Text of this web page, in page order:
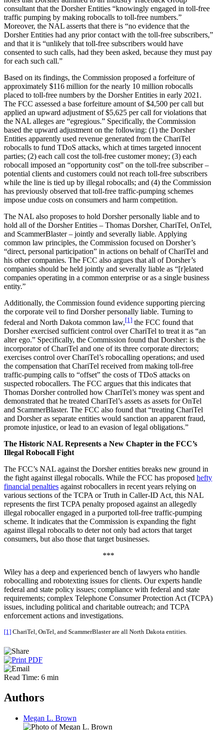
consultant that the Dorsher Entities “knowingly engaged in toll-free
traffic pumping by making robocalls to toll-free numbers.”
Moreover, the NAL asserts that there is “no evidence that the
Dorsher Entities had any prior contact with the toll-free subscribers,”
and that it is “unlikely that toll-free subscribers would have
consented to such calls, had they been asked, because they must pay
for each such call.”
Based on its findings, the Commission proposed a forfeiture of
approximately $116 million for the nearly 10 million robocalls
placed to toll-free numbers by the Dorsher Entities in early 2021.
The FCC assessed a base forfeiture amount of $4,500 per call but
applied an upward adjustment of $5,625 per call for violations that
the NAL alleges are “egregious.” Specifically, the Commission
based the upward adjustment on the following: (1) the Dorsher
Entities apparently used revenue generated from the ChariTel
robocalls to fund TDoS attacks, which at times targeted innocent
parties; (2) each call cost the toll-free customer money; (3) each
robocall imposed an “opportunity cost” on the toll-free subscriber –
potential clients and customers could not reach toll-free subscribers
while the line is tied up by illegal robocalls; and (4) the Commission
has previously observed that toll-free traffic-pumping schemes
impose undue costs on consumers and harm competition.
The NAL also proposes to hold Dorsher personally liable and to
hold all of the Dorsher Entities – Thomas Dorsher, ChariTel, OnTel,
and ScammerBlaster – jointly and severally liable. Applying
common law principles, the Commission focused on Dorsher’s
“direct, personal participation” in actions on behalf of ChariTel and
his other companies. The FCC also argues that all of Dorsher’s
companies should be held jointly and severally liable as “[r]elated
companies operating in a common enterprise or as a single business
entity.”
Additionally, the Commission found evidence supporting piercing
the corporate veil to find Dorsher personally liable. Turning to
federal and North Dakota common law,[1] the FCC found that
Dorsher exercised sufficient control over ChariTel to treat it as “an
alter ego.” Specifically, the Commission found that Dorsher: is the
incorporator of ChariTel and one of its three corporate directors;
exercises control over ChariTel’s robocalling operations; and used
the compensation that ChariTel received from making toll-free
traffic-pumping calls to “offset” the costs of TDoS attacks on
suspected robocallers. The FCC argues that this indicates that
Thomas Dorsher controlled how ChariTel’s money was spent and
demonstrated that he treated ChariTel’s assets as assets for OnTel
and ScammerBlaster. The FCC also found that “treating ChariTel
and Dorsher as separate entities would sanction an apparent fraud,
promote injustice, or lead to an evasion of legal obligations.”
The Historic NAL Represents a New Chapter in the FCC’s
Illegal Robocall Fight
The FCC’s NAL against the Dorsher entities breaks new ground in
the fight against illegal robocalls. While the FCC has proposed hefty
financial penalties against robocallers in recent years relying on
various sections of the TCPA or Truth in Caller-ID Act, this NAL
represents the first TCPA penalty proposed against an allegedly
illegal robocaller engaged in a purported toll-free traffic-pumping
scheme. It indicates that the Commission is expanding the fight
against illegal robocalls to deter not only bad actors that target
consumers, but also those that target businesses.
***
Wiley has a deep and experienced bench of lawyers who handle
robocalling and robotexting issues for clients. Our experts handle
federal and state policy issues; compliance with federal and state
requirements; complex Telephone Consumer Protection Act (TCPA)
issues, including political and charitable outreach; and TCPA
enforcement actions and investigations.
[1] ChariTel, OnTel, and ScammerBlaster are all North Dakota entities.
Read Time: 6 min
Authors
Megan L. Brown